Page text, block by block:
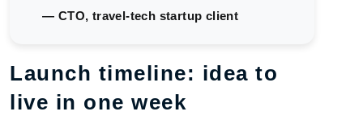
— CTO, travel-tech startup client
Launch timeline: idea to
live in one week